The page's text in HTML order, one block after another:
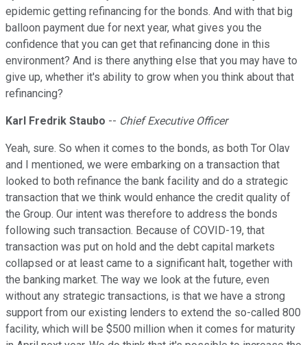
epidemic getting refinancing for the bonds. And with that big
balloon payment due for next year, what gives you the
confidence that you can get that refinancing done in this
environment? And is there anything else that you may have to
give up, whether it's ability to grow when you think about that
refinancing?
Karl Fredrik Staubo -- Chief Executive Officer
Yeah, sure. So when it comes to the bonds, as both Tor Olav
and I mentioned, we were embarking on a transaction that
looked to both refinance the bank facility and do a strategic
transaction that we think would enhance the credit quality of
the Group. Our intent was therefore to address the bonds
following such transaction. Because of COVID-19, that
transaction was put on hold and the debt capital markets
collapsed or at least came to a significant halt, together with
the banking market. The way we look at the future, even
without any strategic transactions, is that we have a strong
support from our existing lenders to extend the so-called 800
facility, which will be $500 million when it comes for maturity